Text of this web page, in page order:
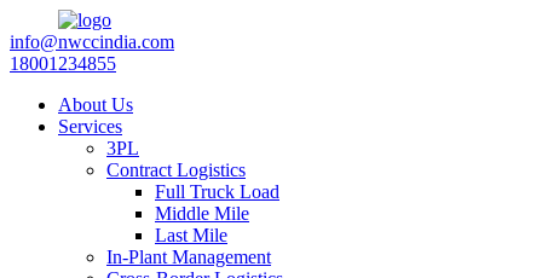
info@nwccindia.com
18001234855
About Us
Services
3PL
Contract Logistics
Full Truck Load
Middle Mile
Last Mile
In-Plant Management